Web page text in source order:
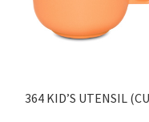
364 KID’S UTENSIL